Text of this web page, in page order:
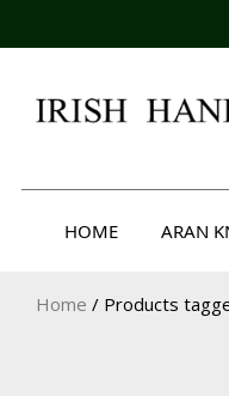
to
HOME ARAN
Home / Products